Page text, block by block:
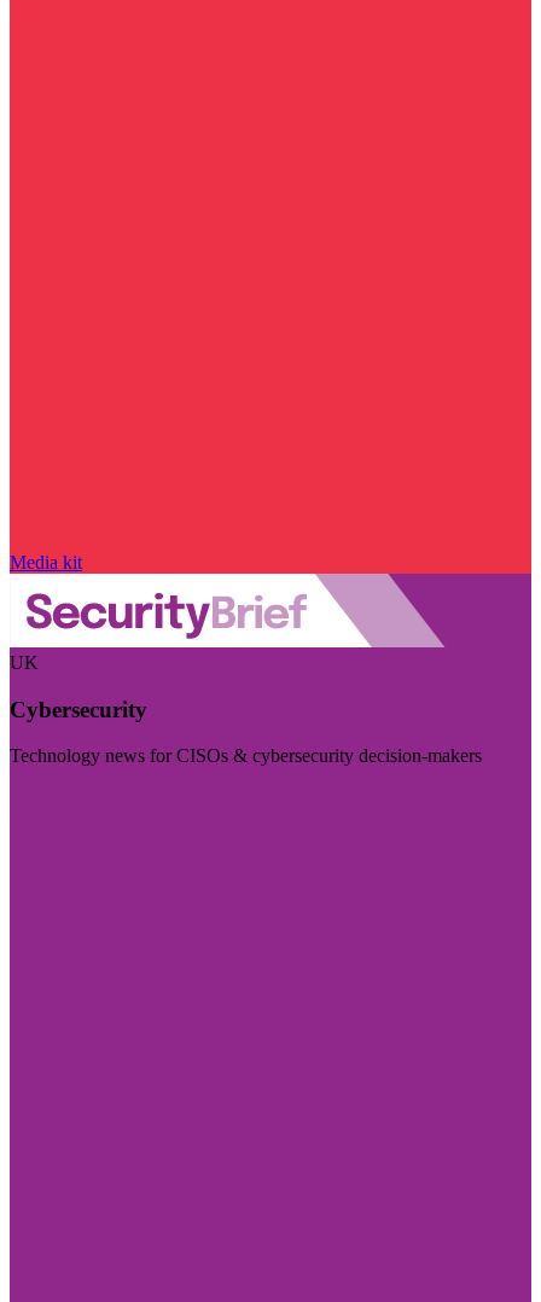
Media kit
UK
Cybersecurity
Technology news for CISOs & cybersecurity decision-makers